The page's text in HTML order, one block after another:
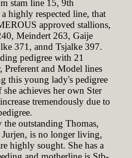
stam line 15, 9th
highly respected line, that
approved stallions,
Meindert 263, Gaije
371, annd Tsjalke 397.
pedigree with 21
Preferent and Model lines
this young lady's pedigree
achieves her own Ster
tremendously due to
the outstanding Thomas,
Jurjen, is no longer living,
highly sought. She has a